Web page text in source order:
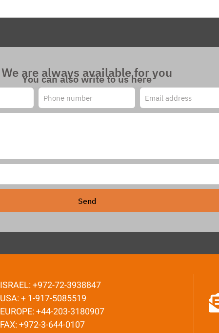
We are always available for you
You can also write to us here
Send
ISRAEL: +972-72-3938847
USA: + 1-917-5085519
EUROPE: +44-203-3180907
FAX: +972-3-644-0107